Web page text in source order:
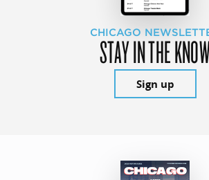
CHICAGO
STAY IN THE
Sign up